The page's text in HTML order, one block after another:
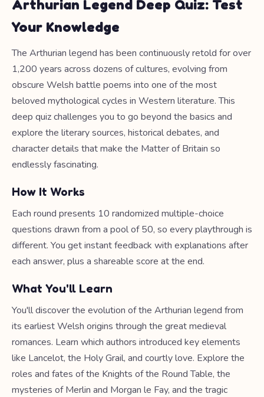
Arthurian Legend Deep Quiz: Test
Your Knowledge
The Arthurian legend has been continuously retold for over
1,200 years across dozens of cultures, evolving from
obscure Welsh battle poems into one of the most
beloved mythological cycles in Western literature. This
deep quiz challenges you to go beyond the basics and
explore the literary sources, historical debates, and
character details that make the Matter of Britain so
endlessly fascinating.
How It Works
Each round presents 10 randomized multiple-choice
questions drawn from a pool of 50, so every playthrough is
different. You get instant feedback with explanations after
each answer, plus a shareable score at the end.
What You'll Learn
You'll discover the evolution of the Arthurian legend from
its earliest Welsh origins through the great medieval
romances. Learn which authors introduced key elements
like Lancelot, the Holy Grail, and courtly love. Explore the
roles and fates of the Knights of the Round Table, the
mysteries of Merlin and Morgan le Fay, and the tragic